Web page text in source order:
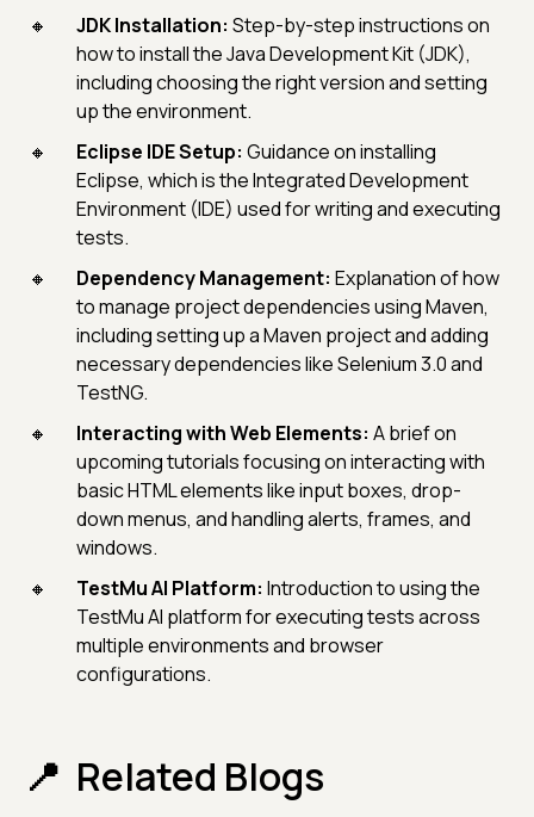
JDK Installation: Step-by-step instructions on
how to install the Java Development Kit (JDK),
including choosing the right version and setting
up the environment.
Eclipse IDE Setup: Guidance on installing
Eclipse, which is the Integrated Development
Environment (IDE) used for writing and executing
tests.
Dependency Management: Explanation of how
to manage project dependencies using Maven,
including setting up a Maven project and adding
necessary dependencies like Selenium 3.0 and
TestNG.
Interacting with Web Elements: A brief on
upcoming tutorials focusing on interacting with
basic HTML elements like input boxes, drop-
down menus, and handling alerts, frames, and
windows.
TestMu AI Platform: Introduction to using the
TestMu AI platform for executing tests across
multiple environments and browser
configurations.
Related Blogs